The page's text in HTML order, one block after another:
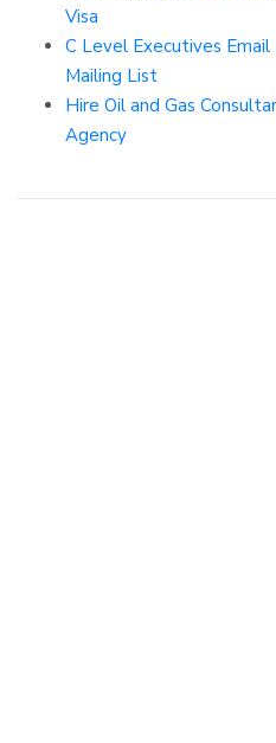
Visa
C Level Executives
Mailing List
Hire Oil and Gas
Agency